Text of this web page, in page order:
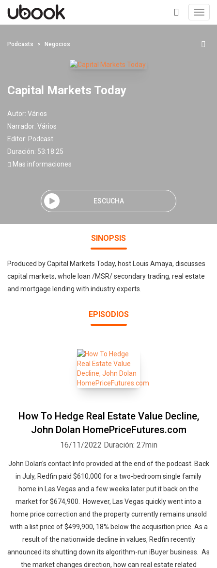
+
Podcasts Negocios
Capital Markets Today
Autor: Vários
Narrador: Vários
Editor: Podcast
Duración: 53:18:25
Mas informaciones
ESCUCHA
SINOPSIS
Produced by Capital Markets Today, host Louis Amaya, discusses
capital markets, whole loan /MSR/ secondary trading, real estate
and mortgage lending with industry experts.
EPISODIOS
How To Hedge Real Estate Value Decline,
John Dolan HomePriceFutures.com
16/11/2022 Duración: 27min
John Dolan's contact Info provided at the end of the podcast. Back
in July, Redfin paid $610,000 for a two-bedroom single family
home in Las Vegas and a few weeks later put it back on the
market for $674,900. However, Las Vegas quickly went into a
home price correction and the property currently remains unsold
with a list price of $499,900, 18% below the acquisition price. As a
result of the nationwide decline in values, Redfin recently
announced its shutting down its algorithm-run iBuyer business. As
the market changes direction, how can real estate related